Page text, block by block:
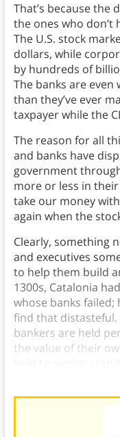
That’s because the
the ones who don’t
The U.S. stock
dollars, while
by hundreds of
The banks are
than they’ve ever
taxpayer while the
The reason for all
and banks have
government
more or less in
take our money
again when the
Clearly, something
and executives
to help them build
1300s, Catalonia
whose banks
find that distasteful.
bankers are held
the value of their